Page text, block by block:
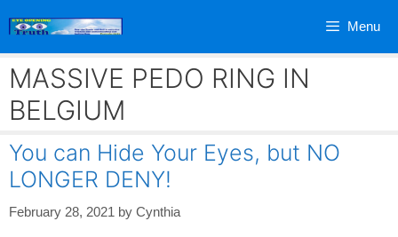
Menu
MASSIVE PEDO RING IN
BELGIUM
You can Hide Your Eyes, but NO
LONGER DENY!
February 28, 2021 by Cynthia